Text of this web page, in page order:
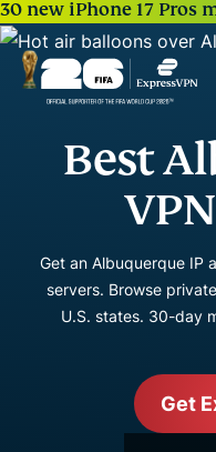
30 new iPhone 17 Pros
Best
Get an Albuquerque IP
servers. Browse
U.S. states. 30-day
Get